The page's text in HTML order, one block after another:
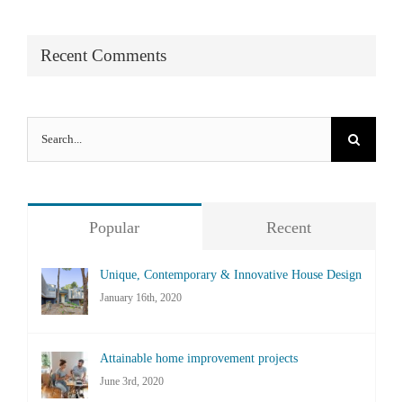
Recent Comments
for:
Popular Recent
Unique, Contemporary & Innovative House Design
January 16th, 2020
Attainable home improvement projects
June 3rd, 2020